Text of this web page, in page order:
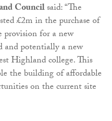
Councilsaid: “The
£2m in the purchase of
for a new
potentially a new
Highland college. This
the building of affordable
on the current site